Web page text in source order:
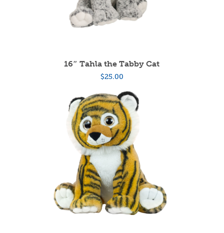
16″ Tahla the Tabby Cat
$25.00